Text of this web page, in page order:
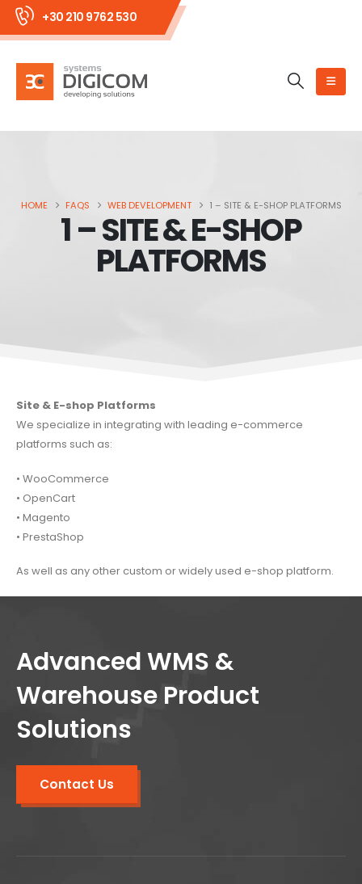
+30 210 9762 530
HOME FAQS WEB DEVELOPMENT 1 – SITE & E-SHOP PLATFORMS
1 – SITE & E-SHOP
PLATFORMS
Site & E-shop Platforms
We specialize in integrating with leading e-commerce
platforms such as:
• WooCommerce
• OpenCart
• Magento
• PrestaShop
As well as any other custom or widely used e-shop platform.
Advanced WMS &
Warehouse Product
Solutions
Contact Us